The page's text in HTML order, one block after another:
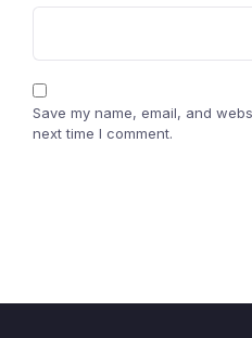
Save my name, email, and
next time I comment.